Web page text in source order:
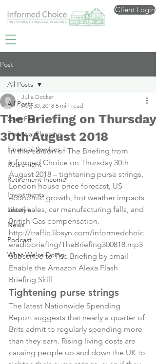
Client Login
Post
All Posts
Care Fees
Financial Planning
Financial Services
Retirement
Retirement Income
Investments
Lifestyle
News
Podcast
What We're Doing
All Posts
The Briefing on Thursday
30th August 2018
Julia Docker
Aug 30, 2018 5 min read
In this edition of The Briefing from
Informed Choice on Thursday 30th
August 2018 – tightening purse strings,
London house price forecast, US
economic growth, hot weather impacts
retail sales, car manufacturing falls, and
British Gas compensation.
http://traffic.libsyn.com/informedchoic
eradiobriefing/TheBriefing300818.mp3
Subscribe to The Briefing by email
Enable the Amazon Alexa Flash
Briefing Skill
Tightening purse strings
The latest Nationwide Spending
Report suggests that nearly a quarter of
Brits admit to regularly spending more
than they earn. Rising living costs are
causing people up and down the UK to